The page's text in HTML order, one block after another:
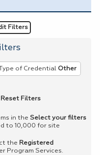
Filters
Type of Credential Other
Reset Filters
in the Select your filters
to 10,000 for site
the Registered
Program Services.